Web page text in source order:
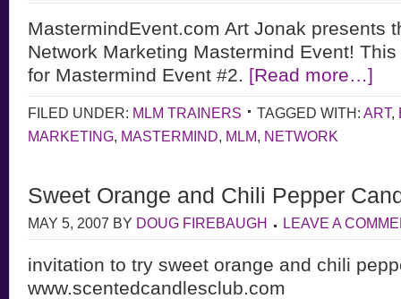
MastermindEvent.com Art Jonak presents
Network Marketing Mastermind Event!
for Mastermind Event #2. [Read more…]
FILED UNDER: MLM TRAINERS TAGGED WITH: ART,
MARKETING, MASTERMIND, MLM, NETWORK
Sweet Orange and Chili Pepper
MAY 5, 2007 BY DOUG FIREBAUGH LEAVE A
invitation to try sweet orange and chili
www.scentedcandlesclub.com